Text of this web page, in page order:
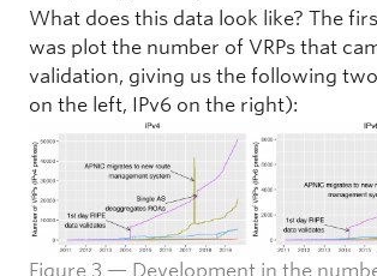
What does this data look like? The
was plot the number of VRPs that
validation, giving us the following
on the left, IPv6 on the right):
Figure 3 — Development in the